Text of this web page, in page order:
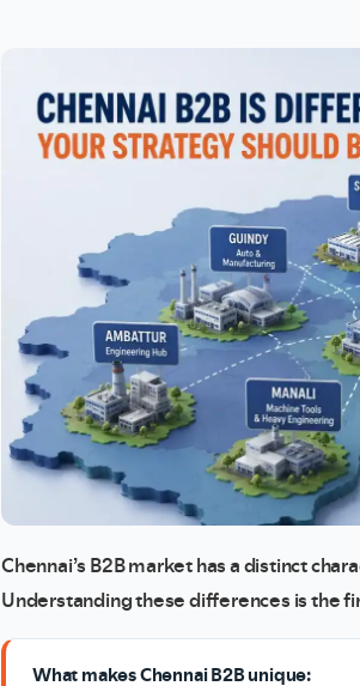
Chennai’s B2B market has a distinct
Understanding these differences is the
What makes Chennai B2B unique: